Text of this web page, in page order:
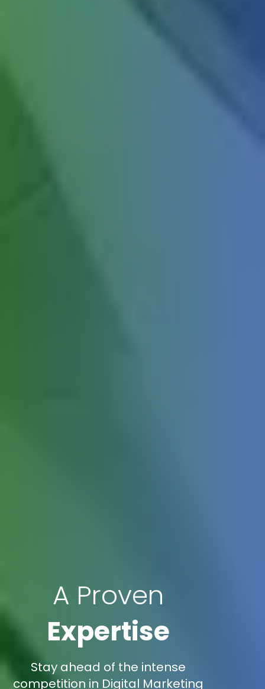
A Proven
Expertise
Stay ahead of the intense
competition in Digital Marketing